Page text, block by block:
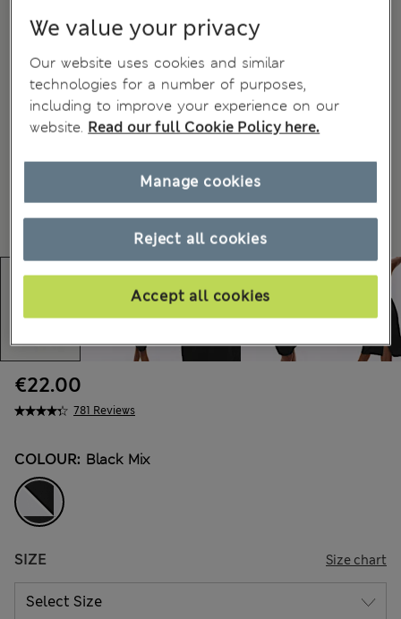
781 Reviews
€22.00
COLOUR: Black Mix
SIZE Size chart
We value your privacy
Our website uses cookies and similar
technologies for a number of purposes,
including to improve your experience on our
website. Read our full Cookie Policy here.
Reject all cookies
Accept all cookies
Manage cookies